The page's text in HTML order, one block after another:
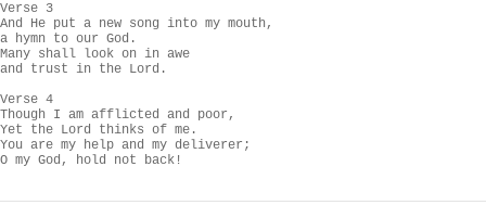
Verse 3
And He put a new song into my mouth,
a hymn to our God.
Many shall look on in awe
and trust in the Lord.
Verse 4
Though I am afflicted and poor,
Yet the Lord thinks of me.
You are my help and my deliverer;
O my God, hold not back!